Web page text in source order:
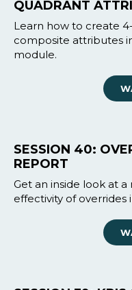
QUADRANT
Learn how to create
composite attributes
module.
SESSION 40:
REPORT
Get an inside look at
effectivity of overrides